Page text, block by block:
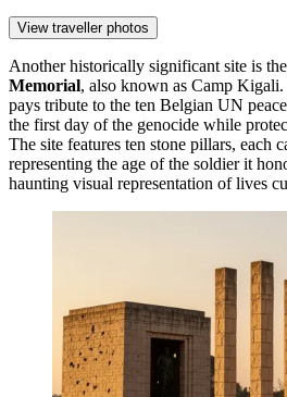
View traveller photos
Another historically significant site is the
Memorial, also known as Camp
pays tribute to the ten Belgian UN
the first day of the genocide while
The site features ten stone pillars, each
representing the age of the soldier it
haunting visual representation of lives